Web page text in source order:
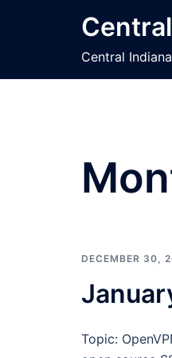
Central
DECEMBER 30,
Topic: